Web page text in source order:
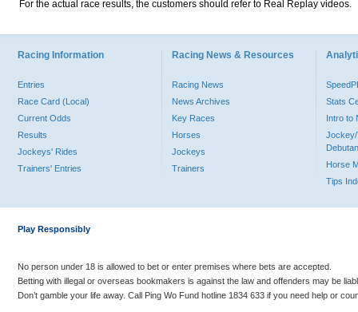
For the actual race results, the customers should refer to Real Replay videos.
Racing Information
Entries
Race Card (Local)
Current Odds
Results
Jockeys' Rides
Trainers' Entries
Racing News & Resources
Racing News
News Archives
Key Races
Horses
Jockeys
Trainers
Stats
Intro to
Jockey/
Horse
Tips
Play Responsibly
No person under 18 is allowed to bet or enter premises where bets are accepted.
Betting with illegal or overseas bookmakers is against the law and offenders may be
Don’t gamble your life away. Call Ping Wo Fund hotline 1834 633 if you need help or